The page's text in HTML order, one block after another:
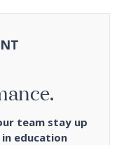
team stay up
education